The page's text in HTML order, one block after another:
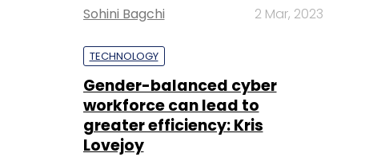
Sohini Bagchi 2 Mar, 2023
TECHNOLOGY
Gender-balanced cyber
workforce can lead to
greater efficiency: Kris
Lovejoy